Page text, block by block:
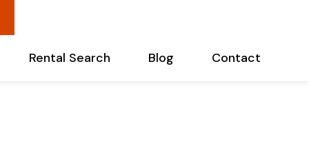
Rental Search Blog Contact